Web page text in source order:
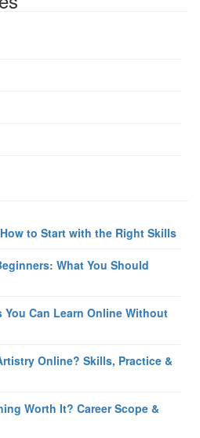
to Start with the Right Skills
What You Should
Can Learn Online Without
Online? Skills, Practice &
Worth It? Career Scope &